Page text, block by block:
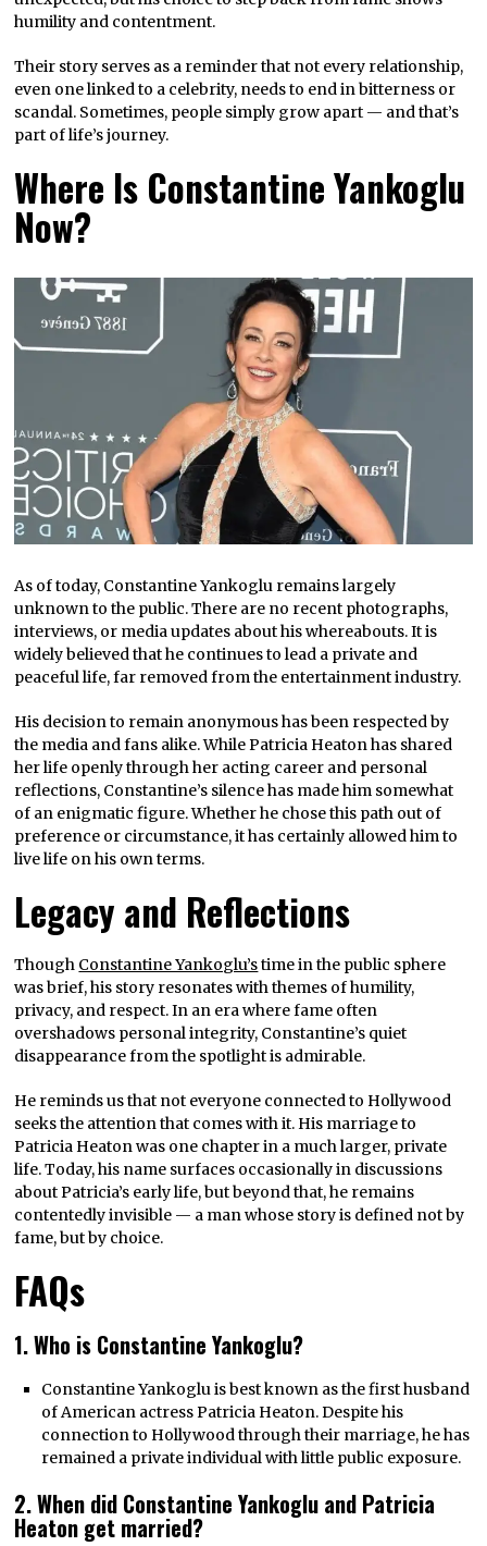
humility and contentment.
Their story serves as a reminder that not every relationship,
even one linked to a celebrity, needs to end in bitterness or
scandal. Sometimes, people simply grow apart — and that’s
part of life’s journey.
Where Is Constantine Yankoglu
Now?
As of today, Constantine Yankoglu remains largely
unknown to the public. There are no recent photographs,
interviews, or media updates about his whereabouts. It is
widely believed that he continues to lead a private and
peaceful life, far removed from the entertainment industry.
His decision to remain anonymous has been respected by
the media and fans alike. While Patricia Heaton has shared
her life openly through her acting career and personal
reflections, Constantine’s silence has made him somewhat
of an enigmatic figure. Whether he chose this path out of
preference or circumstance, it has certainly allowed him to
live life on his own terms.
Legacy and Reflections
Though Constantine Yankoglu’stime in the public sphere
was brief, his story resonates with themes of humility,
privacy, and respect. In an era where fame often
overshadows personal integrity, Constantine’s quiet
disappearance from the spotlight is admirable.
He reminds us that not everyone connected to Hollywood
seeks the attention that comes with it. His marriage to
Patricia Heaton was one chapter in a much larger, private
life. Today, his name surfaces occasionally in discussions
about Patricia’s early life, but beyond that, he remains
contentedly invisible — a man whose story is defined not by
fame, but by choice.
FAQs
1. Who is Constantine Yankoglu?
Constantine Yankoglu is best known as the first husband
of American actress Patricia Heaton. Despite his
connection to Hollywood through their marriage, he has
remained a private individual with little public exposure.
2. When did Constantine Yankoglu and Patricia
Heaton get married?